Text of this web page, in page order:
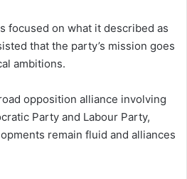
focused on what it described as
that the party’s mission goes
ambitions.
opposition alliance involving
Party and Labour Party,
remain fluid and alliances